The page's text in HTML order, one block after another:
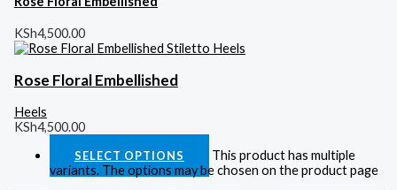
KSh4,500.00
Rose Floral Embellished
Heels
KSh4,500.00
SELECT OPTIONS
This product has multiple
variants. The options may be chosen on the product page